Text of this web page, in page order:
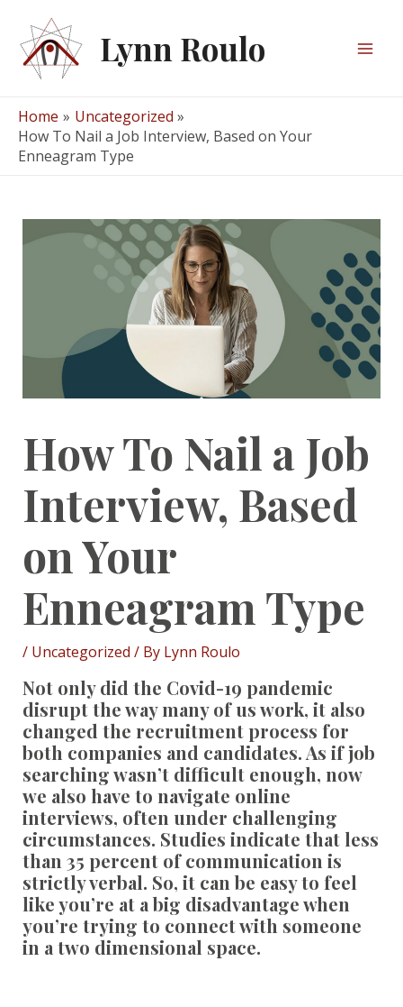
content
Lynn Roulo
Home
Uncategorized
How To Nail a Job Interview, Based on Your
Enneagram Type
How To Nail a Job
Interview, Based
on Your
Enneagram Type
/ Uncategorized / By Lynn Roulo
Not only did the Covid-19 pandemic
disrupt the way many of us work, it also
changed the recruitment process for
both companies and candidates. As if job
searching wasn’t difficult enough, now
we also have to navigate online
interviews, often under challenging
circumstances. Studies indicate that less
than 35 percent of communication is
strictly verbal. So, it can be easy to feel
like you’re at a big disadvantage when
you’re trying to connect with someone
in a two dimensional space.